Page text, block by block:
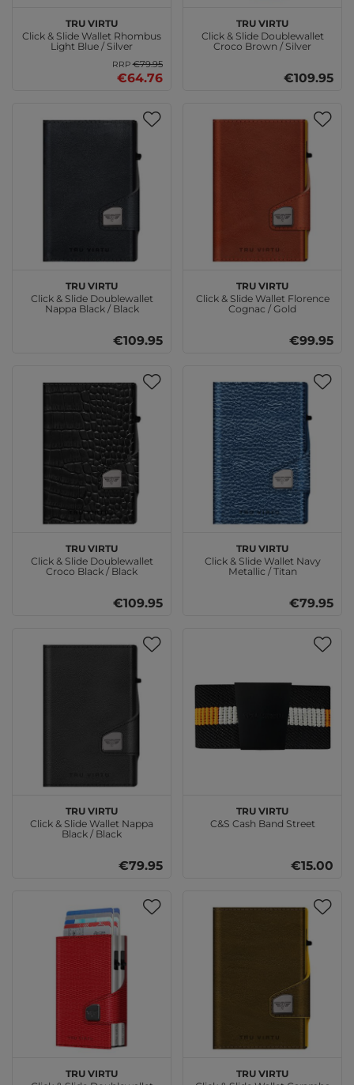
TRU VIRTU
Click & Slide Wallet Rhombus
Light Blue / Silver
RRP€79.95
€64.76
TRU VIRTU
Click & Slide Doublewallet
Croco Brown / Silver
€109.95
TRU VIRTU
Click & Slide Doublewallet
Nappa Black / Black
€109.95
TRU VIRTU
Click & Slide Wallet Florence
Cognac / Gold
€99.95
TRU VIRTU
Click & Slide Doublewallet
Croco Black / Black
€109.95
TRU VIRTU
Click & Slide Wallet Navy
Metallic / Titan
€79.95
TRU VIRTU
Click & Slide Wallet Nappa
Black / Black
€79.95
TRU VIRTU
C&S Cash Band Street
€15.00
TRU VIRTU TRU VIRTU